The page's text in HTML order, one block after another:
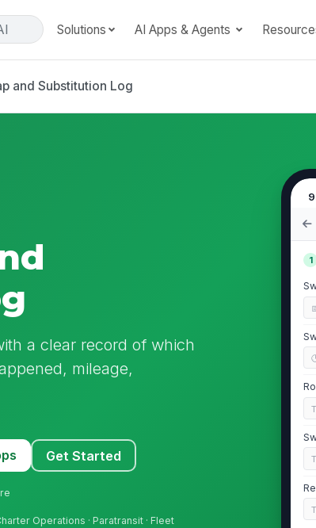
Solutions AI Apps & Agents
and Substitution Log
a clear record of which
mileage,
Get Started
Operations · Paratransit · Fleet
1